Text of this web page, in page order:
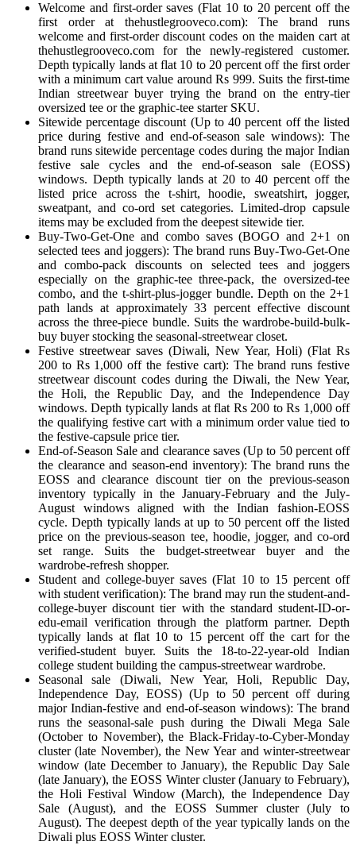
Welcome and first-order saves (Flat 10 to 20 percent off the
first order at thehustlegrooveco.com): The brand runs
welcome and first-order discount codes on the maiden cart at
thehustlegrooveco.com for the newly-registered customer.
Depth typically lands at flat 10 to 20 percent off the first order
with a minimum cart value around Rs 999. Suits the first-time
Indian streetwear buyer trying the brand on the entry-tier
oversized tee or the graphic-tee starter SKU.
Sitewide percentage discount (Up to 40 percent off the listed
price during festive and end-of-season sale windows): The
brand runs sitewide percentage codes during the major Indian
festive sale cycles and the end-of-season sale (EOSS)
windows. Depth typically lands at 20 to 40 percent off the
listed price across the t-shirt, hoodie, sweatshirt, jogger,
sweatpant, and co-ord set categories. Limited-drop capsule
items may be excluded from the deepest sitewide tier.
Buy-Two-Get-One and combo saves (BOGO and 2+1 on
selected tees and joggers): The brand runs Buy-Two-Get-One
and combo-pack discounts on selected tees and joggers
especially on the graphic-tee three-pack, the oversized-tee
combo, and the t-shirt-plus-jogger bundle. Depth on the 2+1
path lands at approximately 33 percent effective discount
across the three-piece bundle. Suits the wardrobe-build-bulk-
buy buyer stocking the seasonal-streetwear closet.
Festive streetwear saves (Diwali, New Year, Holi) (Flat Rs
200 to Rs 1,000 off the festive cart): The brand runs festive
streetwear discount codes during the Diwali, the New Year,
the Holi, the Republic Day, and the Independence Day
windows. Depth typically lands at flat Rs 200 to Rs 1,000 off
the qualifying festive cart with a minimum order value tied to
the festive-capsule price tier.
End-of-Season Sale and clearance saves (Up to 50 percent off
the clearance and season-end inventory): The brand runs the
EOSS and clearance discount tier on the previous-season
inventory typically in the January-February and the July-
August windows aligned with the Indian fashion-EOSS
cycle. Depth typically lands at up to 50 percent off the listed
price on the previous-season tee, hoodie, jogger, and co-ord
set range. Suits the budget-streetwear buyer and the
wardrobe-refresh shopper.
Student and college-buyer saves (Flat 10 to 15 percent off
with student verification): The brand may run the student-and-
college-buyer discount tier with the standard student-ID-or-
edu-email verification through the platform partner. Depth
typically lands at flat 10 to 15 percent off the cart for the
verified-student buyer. Suits the 18-to-22-year-old Indian
college student building the campus-streetwear wardrobe.
Seasonal sale (Diwali, New Year, Holi, Republic Day,
Independence Day, EOSS) (Up to 50 percent off during
major Indian-festive and end-of-season windows): The brand
runs the seasonal-sale push during the Diwali Mega Sale
(October to November), the Black-Friday-to-Cyber-Monday
cluster (late November), the New Year and winter-streetwear
window (late December to January), the Republic Day Sale
(late January), the EOSS Winter cluster (January to February),
the Holi Festival Window (March), the Independence Day
Sale (August), and the EOSS Summer cluster (July to
August). The deepest depth of the year typically lands on the
Diwali plus EOSS Winter cluster.